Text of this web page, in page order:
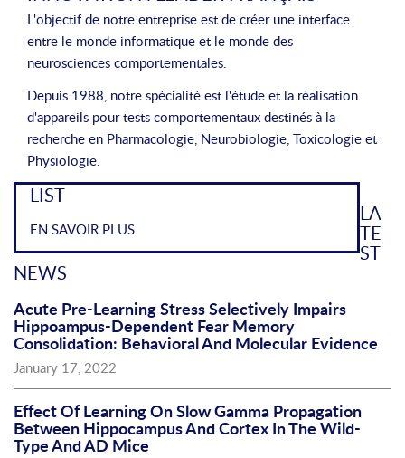
L'objectif de notre entreprise est de créer une interface
entre le monde informatique et le monde des
neurosciences comportementales.
Depuis 1988, notre spécialité est l'étude et la réalisation
d'appareils pour tests comportementaux destinés à la
recherche en Pharmacologie, Neurobiologie, Toxicologie et
Physiologie.
LIST
EN SAVOIR PLUS
LA
TE
ST
NEWS
Acute Pre-Learning Stress Selectively Impairs
Hippoampus-Dependent Fear Memory
Consolidation: Behavioral And Molecular Evidence
January 17, 2022
Effect Of Learning On Slow Gamma Propagation
Between Hippocampus And Cortex In The Wild-
Type And AD Mice